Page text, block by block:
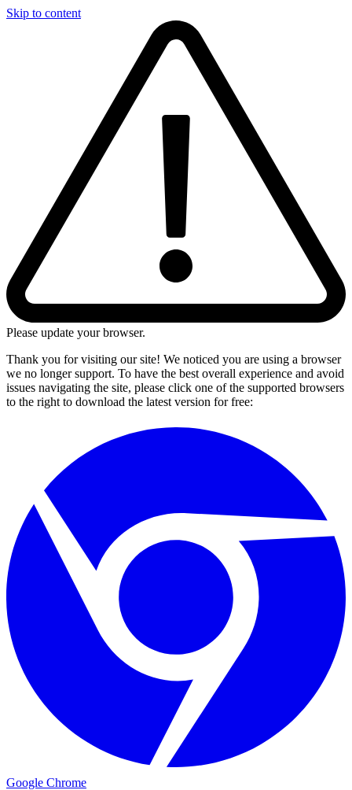
Skip to content
Please update your browser.
Thank you for visiting our site! We noticed you are using a browser
we no longer support. To have the best overall experience and avoid
issues navigating the site, please click one of the supported browsers
to the right to download the latest version for free:
Google Chrome